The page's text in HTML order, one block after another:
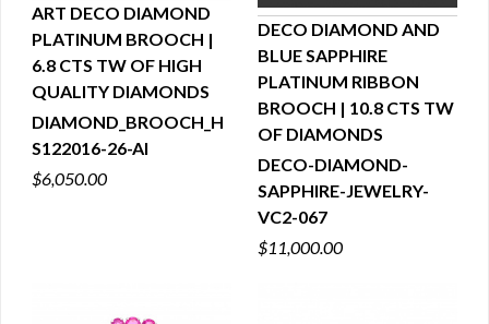
QUICK VIEW
ART DECO DIAMOND
PLATINUM BROOCH |
6.8 CTS TW OF HIGH
QUALITY DIAMONDS
DIAMOND_BROOCH_H
S122016-26-AI
$6,050.00
QUICK VIEW
DECO DIAMOND AND
BLUE SAPPHIRE
PLATINUM RIBBON
BROOCH | 10.8 CTS TW
OF DIAMONDS
DECO-DIAMOND-
SAPPHIRE-JEWELRY-
VC2-067
$11,000.00